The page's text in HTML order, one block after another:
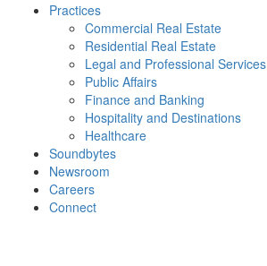
Practices
Commercial Real Estate
Residential Real Estate
Legal and Professional Services
Public Affairs
Finance and Banking
Hospitality and Destinations
Healthcare
Soundbytes
Newsroom
Careers
Connect